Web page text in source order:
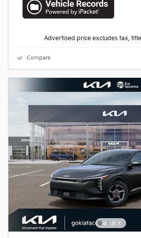
Advertised price excludes tax,
Compare